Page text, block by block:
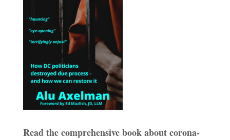
Read the comprehensive book about corona-